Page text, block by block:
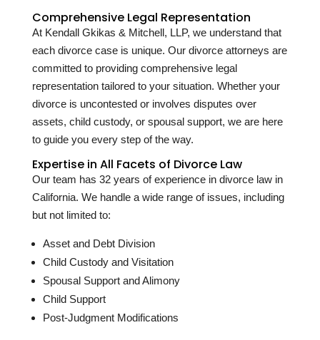
Comprehensive Legal Representation
At Kendall Gkikas & Mitchell, LLP, we understand that
each divorce case is unique. Our divorce attorneys are
committed to providing comprehensive legal
representation tailored to your situation. Whether your
divorce is uncontested or involves disputes over
assets, child custody, or spousal support, we are here
to guide you every step of the way.
Expertise in All Facets of Divorce Law
Our team has 32years of experience in divorce law in
California. We handle a wide range of issues, including
but not limited to:
Asset and Debt Division
Child Custody and Visitation
Spousal Support and Alimony
Child Support
Post-Judgment Modifications